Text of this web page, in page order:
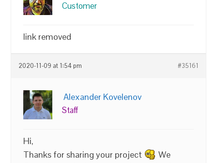
Customer
link removed
2020-11-09 at 1:54 pm #35161
Alexander Kovelenov
Staff
Hi,
Thanks for sharing your project
We